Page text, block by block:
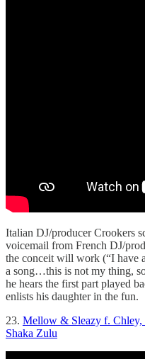
Italian DJ/producer Crookers
voicemail from French DJ/
the conceit will work (“I have
a song…this is not my thing,
he hears the first part played
enlists his daughter in the fun.
23. Mellow & Sleazy f. Chley,
Shaka Zulu